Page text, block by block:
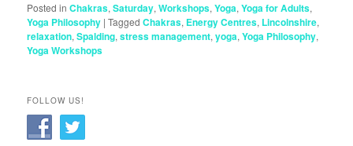
Posted in Chakras,Saturday,Workshops,Yoga,Yoga for Adults,
Yoga Philosophy |Tagged Chakras, Energy Centres, Lincolnshire,
relaxation,Spalding,stress management,yoga,Yoga Philosophy,
Yoga Workshops
FOLLOW US!